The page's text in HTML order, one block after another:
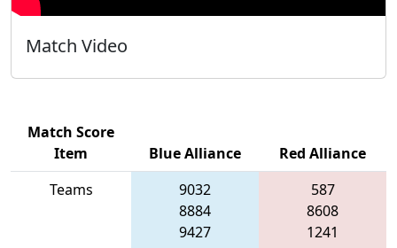
Match Video
Match Score
Item
Blue Alliance
Red Alliance
Teams
9032
8884
9427
587
8608
1241